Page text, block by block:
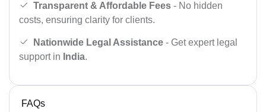
Transparent & Affordable Fees - No hidden
costs, ensuring clarity for clients.
Nationwide Legal Assistance - Get expert legal
support in India.
FAQs